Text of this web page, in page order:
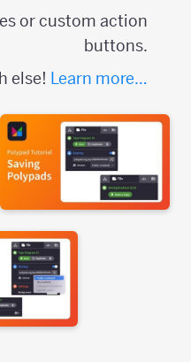
or custom action
buttons.
else! Learn more…